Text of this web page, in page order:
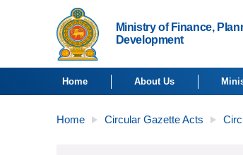
Ministry of Finance,
Development
Home About Us
Home Circular Gazette Acts